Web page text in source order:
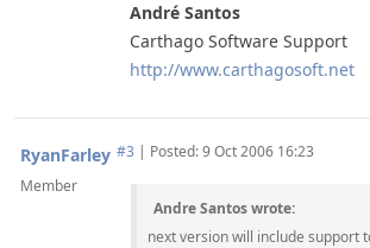
André Santos
Carthago Software Support
http://www.carthagosoft.net
RyanFarley
Member
#3 | Posted: 9 Oct 2006 16:23
Andre Santos wrote:
next version will include support